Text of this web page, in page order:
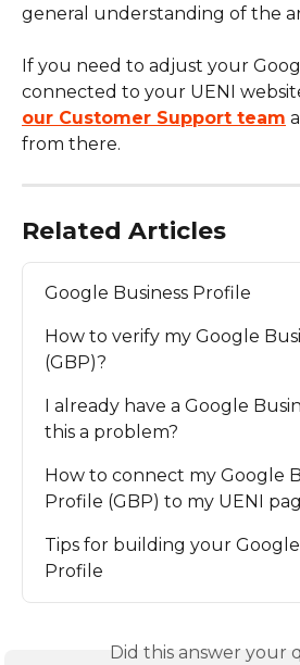
general understanding of the
If you need to adjust your
connected to your UENI
our Customer Support team
from there.
Related Articles
Google Business Profile
How to verify my Google
(GBP)?
I already have a Google
this a problem?
How to connect my Google
Profile (GBP) to my UENI
Tips for building your Google
Profile
Did this answer your